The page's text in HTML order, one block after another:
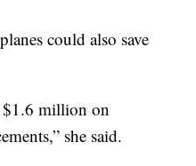
could also save
$1.6 million on
she said.